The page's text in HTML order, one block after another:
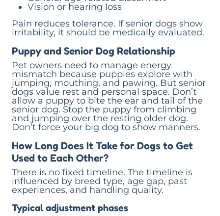
Vision or hearing loss
Pain reduces tolerance. If senior dogs show
irritability, it should be medically evaluated.
Puppy and Senior Dog Relationship
Pet owners need to manage energy
mismatch because puppies explore with
jumping, mouthing, and pawing. But senior
dogs value rest and personal space. Don’t
allow a puppy to bite the ear and tail of the
senior dog. Stop the puppy from climbing
and jumping over the resting older dog.
Don’t force your big dog to show manners.
How Long Does It Take for Dogs to Get
Used to Each Other?
There is no fixed timeline. The timeline is
influenced by breed type, age gap, past
experiences, and handling quality.
Typical adjustment phases